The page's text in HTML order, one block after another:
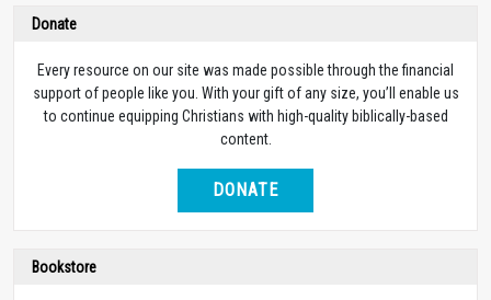
Donate
Every resource on our site was made possible through the financial
support of people like you. With your gift of any size, you’ll enable us
to continue equipping Christians with high-quality biblically-based
content.
DONATE
Bookstore